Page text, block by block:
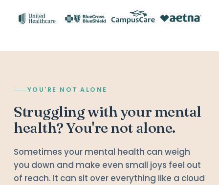
YOU'RE NOT ALONE
Struggling with your mental
health? You're not alone.
Sometimes your mental health can weigh
you down and make even small joys feel out
of reach. It can sit over everything like a cloud